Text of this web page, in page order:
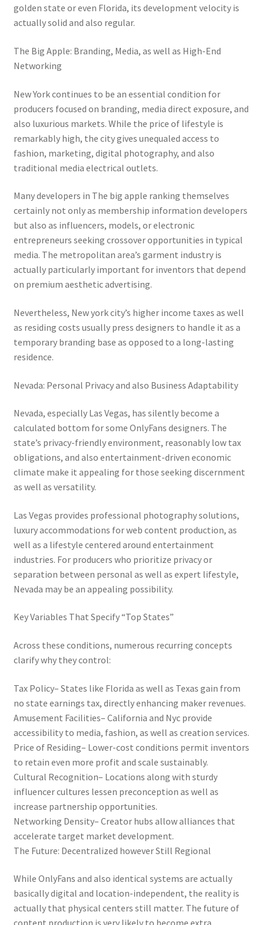
golden state or even Florida, its development velocity is
actually solid and also regular.
The Big Apple: Branding, Media, as well as High-End
Networking
New York continues to be an essential condition for
producers focused on branding, media direct exposure, and
also luxurious markets. While the price of lifestyle is
remarkably high, the city gives unequaled access to
fashion, marketing, digital photography, and also
traditional media electrical outlets.
Many developers in The big apple ranking themselves
certainly not only as membership information developers
but also as influencers, models, or electronic
entrepreneurs seeking crossover opportunities in typical
media. The metropolitan area’s garment industry is
actually particularly important for inventors that depend
on premium aesthetic advertising.
Nevertheless, New york city’s higher income taxes as well
as residing costs usually press designers to handle it as a
temporary branding base as opposed to a long-lasting
residence.
Nevada: Personal Privacy and also Business Adaptability
Nevada, especially Las Vegas, has silently become a
calculated bottom for some OnlyFans designers. The
state’s privacy-friendly environment, reasonably low tax
obligations, and also entertainment-driven economic
climate make it appealing for those seeking discernment
as well as versatility.
Las Vegas provides professional photography solutions,
luxury accommodations for web content production, as
well as a lifestyle centered around entertainment
industries. For producers who prioritize privacy or
separation between personal as well as expert lifestyle,
Nevada may be an appealing possibility.
Key Variables That Specify “Top States”
Across these conditions, numerous recurring concepts
clarify why they control:
Tax Policy– States like Florida as well as Texas gain from
no state earnings tax, directly enhancing maker revenues.
Amusement Facilities– California and Nyc provide
accessibility to media, fashion, as well as creation services.
Price of Residing– Lower-cost conditions permit inventors
to retain even more profit and scale sustainably.
Cultural Recognition– Locations along with sturdy
influencer cultures lessen preconception as well as
increase partnership opportunities.
Networking Density– Creator hubs allow alliances that
accelerate target market development.
The Future: Decentralized however Still Regional
While OnlyFans and also identical systems are actually
basically digital and location-independent, the reality is
actually that physical centers still matter. The future of